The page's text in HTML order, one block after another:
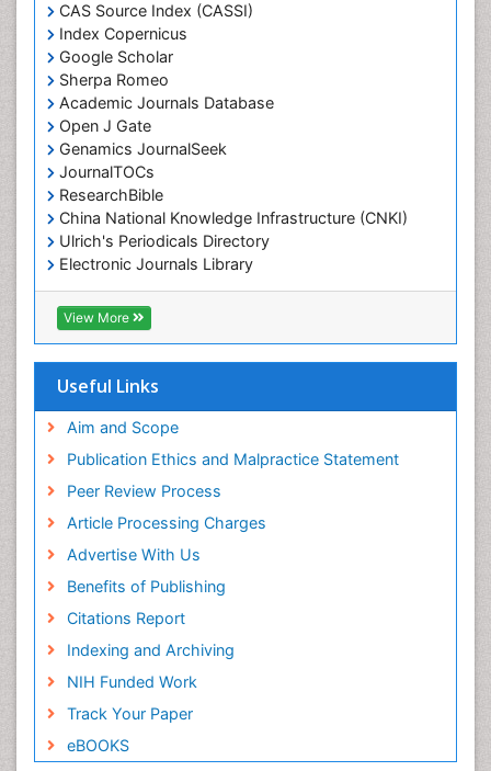
CAS Source Index (CASSI)
Index Copernicus
Google Scholar
Sherpa Romeo
Academic Journals Database
Open J Gate
Genamics JournalSeek
JournalTOCs
ResearchBible
China National Knowledge Infrastructure (CNKI)
Ulrich's Periodicals Directory
Electronic Journals Library
RefSeek
Directory of Research Journal Indexing (DRJI)
Hamdard University
OCLC- WorldCat
SWB online catalog
Publons
Euro Pub
ICMJE
View More
Useful Links
Aim and Scope
Publication Ethics and Malpractice Statement
Peer Review Process
Article Processing Charges
Advertise With Us
Benefits of Publishing
Citations Report
Indexing and Archiving
NIH Funded Work
Track Your Paper
eBOOKS